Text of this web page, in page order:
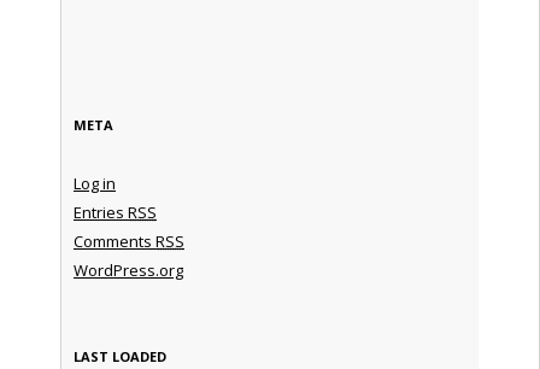
META
Log in
Entries RSS
Comments RSS
WordPress.org
LAST LOADED